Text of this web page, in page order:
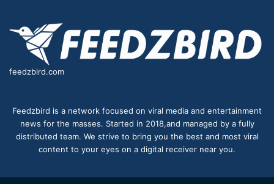
feedzbird.com
Feedzbird is a network focused on viral media and entertainment
news for the masses. Started in 2018,and managed by a fully
distributed team. We strive to bring you the best and most viral
content to your eyes on a digital receiver near you.